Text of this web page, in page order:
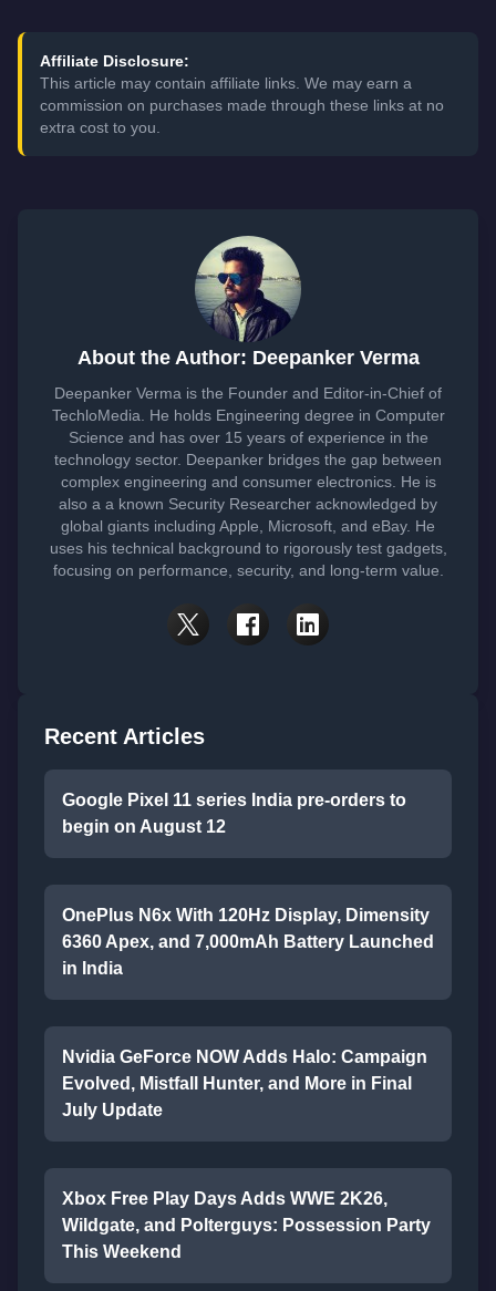
Affiliate Disclosure:
This article may contain affiliate links. We may earn a
commission on purchases made through these links at no
extra cost to you.
About the Author: Deepanker Verma
Deepanker Verma is the Founder and Editor-in-Chief of
TechloMedia. He holds Engineering degree in Computer
Science and has over 15 years of experience in the
technology sector. Deepanker bridges the gap between
complex engineering and consumer electronics. He is
also a a known Security Researcher acknowledged by
global giants including Apple, Microsoft, and eBay. He
uses his technical background to rigorously test gadgets,
focusing on performance, security, and long-term value.
Recent Articles
Google Pixel 11 series India pre-orders to
begin on August 12
OnePlus N6x With 120Hz Display, Dimensity
6360 Apex, and 7,000mAh Battery Launched
in India
Nvidia GeForce NOW Adds Halo: Campaign
Evolved, Mistfall Hunter, and More in Final
July Update
Xbox Free Play Days Adds WWE 2K26,
Wildgate, and Polterguys: Possession Party
This Weekend